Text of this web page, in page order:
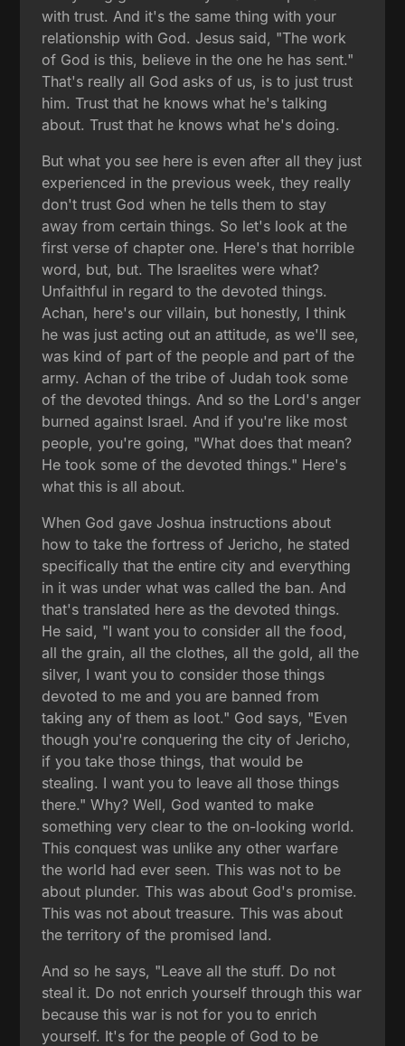
with trust. And it's the same thing with your
relationship with God. Jesus said, "The work
of God is this, believe in the one he has sent."
That's really all God asks of us, is to just trust
him. Trust that he knows what he's talking
about. Trust that he knows what he's doing.
But what you see here is even after all they just
experienced in the previous week, they really
don't trust God when he tells them to stay
away from certain things. So let's look at the
first verse of chapter one. Here's that horrible
word, but, but. The Israelites were what?
Unfaithful in regard to the devoted things.
Achan, here's our villain, but honestly, I think
he was just acting out an attitude, as we'll see,
was kind of part of the people and part of the
army. Achan of the tribe of Judah took some
of the devoted things. And so the Lord's anger
burned against Israel. And if you're like most
people, you're going, "What does that mean?
He took some of the devoted things." Here's
what this is all about.
When God gave Joshua instructions about
how to take the fortress of Jericho, he stated
specifically that the entire city and everything
in it was under what was called the ban. And
that's translated here as the devoted things.
He said, "I want you to consider all the food,
all the grain, all the clothes, all the gold, all the
silver, I want you to consider those things
devoted to me and you are banned from
taking any of them as loot." God says, "Even
though you're conquering the city of Jericho,
if you take those things, that would be
stealing. I want you to leave all those things
there." Why? Well, God wanted to make
something very clear to the on-looking world.
This conquest was unlike any other warfare
the world had ever seen. This was not to be
about plunder. This was about God's promise.
This was not about treasure. This was about
the territory of the promised land.
And so he says, "Leave all the stuff. Do not
steal it. Do not enrich yourself through this war
because this war is not for you to enrich
yourself. It's for the people of God to be